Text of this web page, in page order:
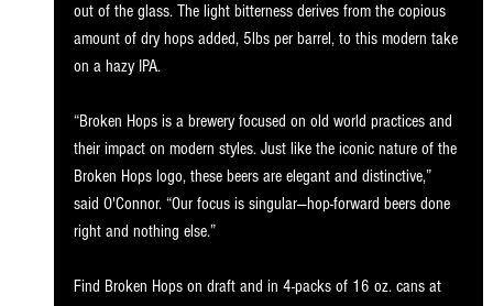
out of the glass. The light bitterness derives from the copious
amount of dry hops added, 5lbs per barrel, to this modern take
on a hazy IPA.
“Broken Hops is a brewery focused on old world practices and
their impact on modern styles. Just like the iconic nature of the
Broken Hops logo, these beers are elegant and distinctive,”
said O'Connor. “Our focus is singular—hop-forward beers done
right and nothing else.”
Find Broken Hops on draft and in 4-packs of 16 oz. cans at